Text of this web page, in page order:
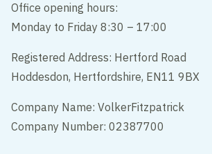
Office opening hours:
Monday to Friday 8:30 – 17:00
Registered Address: Hertford Road
Hoddesdon, Hertfordshire, EN11 9BX
Company Name: VolkerFitzpatrick
Company Number: 02387700